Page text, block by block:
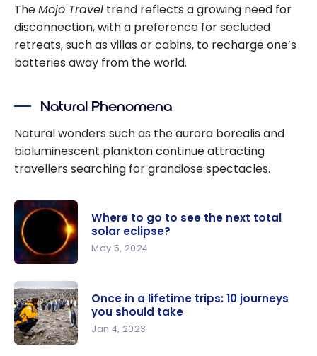
TheMojo Travel trend reflects a growing need for
disconnection, with a preference for secluded
retreats, such as villas or cabins, to recharge one’s
batteries away from the world.
Natural Phenomena
Natural wonders such as the aurora borealis and
bioluminescent plankton continue attracting
travellers searching for grandiose spectacles.
go to see
the next
total solar
eclipse?
Where to go to see the next total
solar eclipse?
May 5, 2024
Once in a lifetime trips: 10 journeys
you should take
Jan 4, 2023